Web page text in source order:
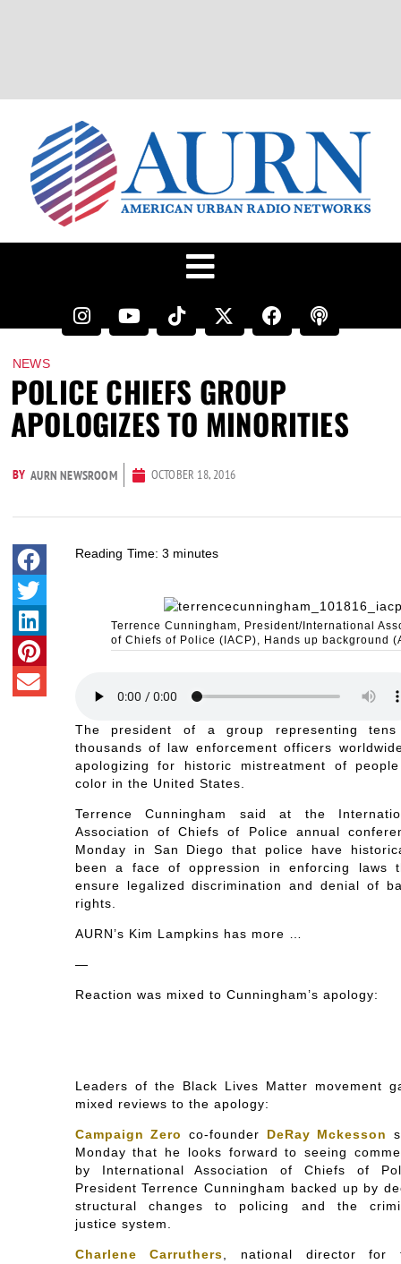
NEWS
POLICE CHIEFS GROUP
APOLOGIZES TO MINORITIES
BY AURN NEWSROOM OCTOBER 18, 2016
Reading Time: 3 minutes
Terrence Cunningham, President/International
of Chiefs of Police (IACP), Hands up background
The president of a group representing
thousands of law enforcement officers
apologizing for historic mistreatment of
color in the United States.
Terrence Cunningham said at the
Association of Chiefs of Police annual
Monday in San Diego that police have
been a face of oppression in enforcing laws
ensure legalized discrimination and denial of
rights.
AURN’s Kim Lampkins has more …
—
Reaction was mixed to Cunningham’s apology:
Leaders of the Black Lives Matter movement
mixed reviews to the apology:
Campaign Zero co-founder DeRay Mckesson
Monday that he looks forward to seeing
by International Association of Chiefs of
President Terrence Cunningham backed up by
structural changes to policing and the
justice system.
Charlene Carruthers, national director for